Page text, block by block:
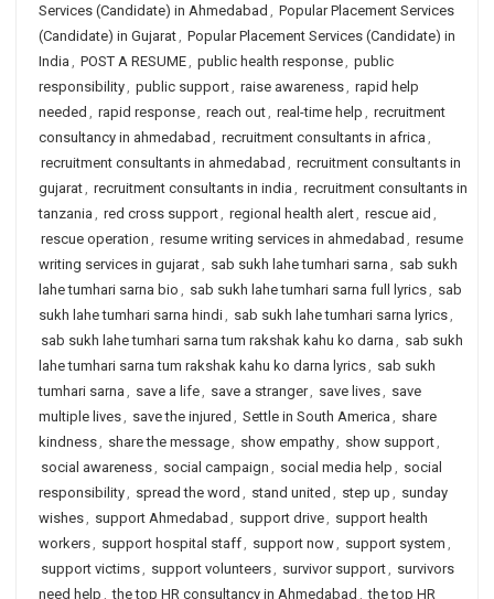
Services (Candidate) in Ahmedabad , Popular Placement Services
(Candidate) in Gujarat, Popular Placement Services (Candidate) in
India , POST A RESUME, public health response, public
responsibility, public support, raise awareness, rapid help
needed , rapid response, reach out, real-time help , recruitment
consultancy in ahmedabad , recruitment consultants in africa ,
recruitment consultants in ahmedabad , recruitment consultants in
gujarat, recruitment consultants in india , recruitment consultants in
tanzania , red cross support, regional health alert, rescue aid ,
rescue operation , resume writing services in ahmedabad , resume
writing services in gujarat, sab sukh lahe tumhari sarna , sab sukh
lahe tumhari sarna bio , sab sukh lahe tumhari sarna full lyrics, sab
sukh lahe tumhari sarna hindi, sab sukh lahe tumhari sarna lyrics,
sab sukh lahe tumhari sarna tum rakshak kahu ko darna , sab sukh
lahe tumhari sarna tum rakshak kahu ko darna lyrics, sab sukh
tumhari sarna , save a life, save a stranger, save lives, save
multiple lives, save the injured , Settle in South America , share
kindness, share the message, show empathy, show support,
social awareness, social campaign , social media help , social
responsibility, spread the word , stand united , step up , sunday
wishes, support Ahmedabad , support drive, support health
workers, support hospital staff, support now, support system ,
support victims, support volunteers, survivor support, survivors
need help , the top HR consultancy in Ahmedabad , the top HR